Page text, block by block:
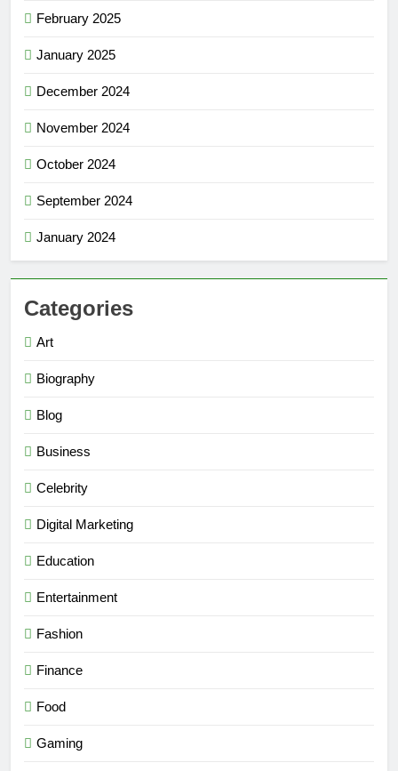
February 2025
January 2025
December 2024
November 2024
October 2024
September 2024
January 2024
Categories
Art
Biography
Blog
Business
Celebrity
Digital Marketing
Education
Entertainment
Fashion
Finance
Food
Gaming